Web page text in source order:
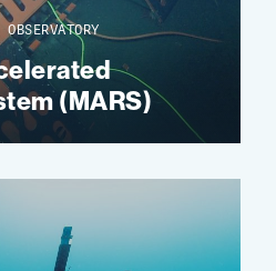
(MARS)